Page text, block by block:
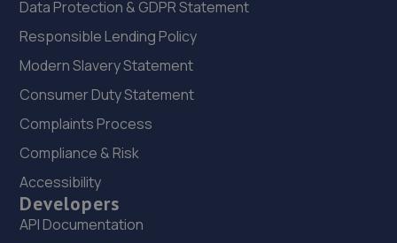
Data Protection & GDPR Statement
Responsible Lending Policy
Modern Slavery Statement
Consumer Duty Statement
Complaints Process
Compliance & Risk
Accessibility
Developers
API Documentation